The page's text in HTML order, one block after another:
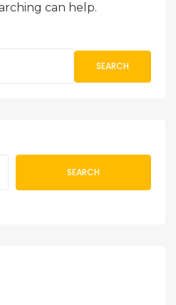
can help.
SEARCH
SEARCH